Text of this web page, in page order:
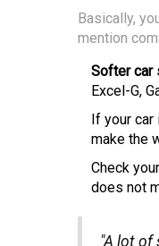
Basically,
mention
Softer car
Excel-G,
If your car
make the
Check
does not
"A lot of